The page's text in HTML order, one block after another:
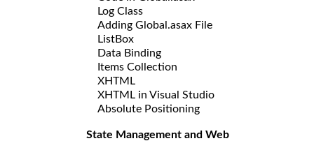
Log Class
Adding Global.asax File
ListBox
Data Binding
Items Collection
XHTML
XHTML in Visual Studio
Absolute Positioning
State Management and Web